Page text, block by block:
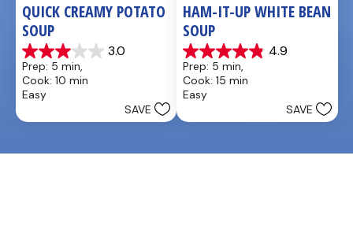
QUICK CREAMY POTATO
SOUP
3.0
3.0
out
of
5
Prep: 5 min,
Cook: 10 min
Easy
SAVE
HAM-IT-UP WHITE BEAN
SOUP
4.9
4.9
out
of
5
Prep: 5 min,
Cook: 15 min
Easy
SAVE